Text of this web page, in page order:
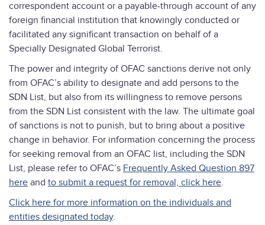
correspondent account or a payable-through account of any
foreign financial institution that knowingly conducted or
facilitated any significant transaction on behalf of a
Specially Designated Global Terrorist.
The power and integrity of OFAC sanctions derive not only
from OFAC’s ability to designate and add persons to the
SDN List, but also from its willingness to remove persons
from the SDN List consistent with the law. The ultimate goal
of sanctions is not to punish, but to bring about a positive
change in behavior. For information concerning the process
for seeking removal from an OFAC list, including the SDN
List, please refer to OFAC’s Frequently Asked Question 897
here and to submit a request for removal, click here.
Click here for more information on the individuals and
entities designated today.